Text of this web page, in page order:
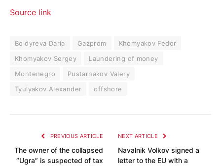
Source link
Boldyreva Daria Gazprom
Khomyakov Fedor
Khomyakov Sergey
Laundering of money
Montenegro
Pustarnakov Valery
Tyulyakov Alexander
offshore
PREVIOUS ARTICLE
The owner of the collapsed
“Ugra” is suspected of tax
NEXT ARTICLE
Navalnik Volkov signed a
letter to the EU with a